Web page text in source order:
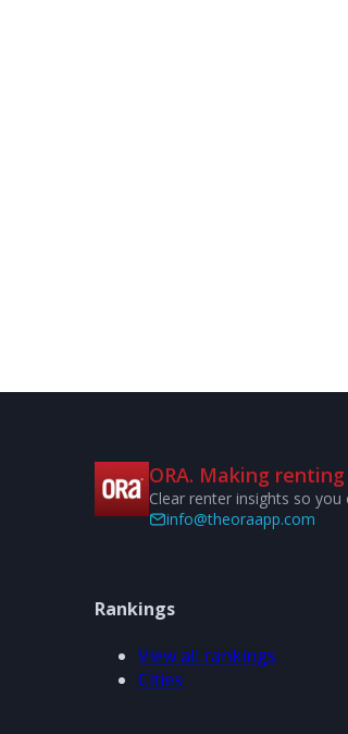
ORA. Making
Clear renter insights so
info@theoraapp.com
Rankings
View all rankings
Cities